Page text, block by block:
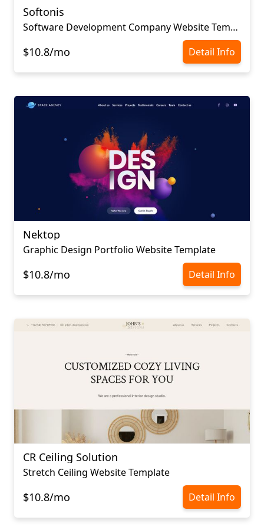
Softonis
Software Development Company Website Template
$10.8/mo Detail Info
Nektop
Graphic Design Portfolio Website Template
$10.8/mo Detail Info
CR Ceiling Solution
Stretch Ceiling Website Template
$10.8/mo Detail Info